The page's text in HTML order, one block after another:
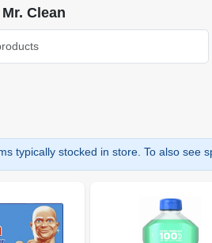
Mr. Clean
typically stocked in store. To also see